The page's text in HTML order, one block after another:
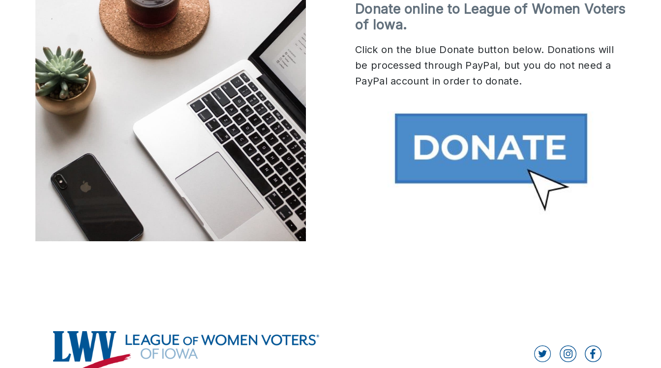
Donate online to League of Women Voters
of Iowa.
Click on the blue Donate button below. Donations will
be processed through PayPal, but you do not need a
PayPal account in order to donate.